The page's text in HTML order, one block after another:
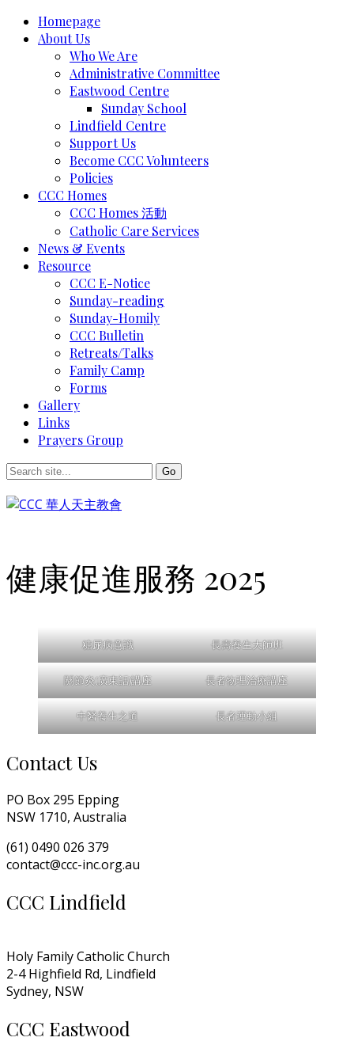
Homepage
About Us
Who We Are
Administrative Committee
Eastwood Centre
Sunday School
Lindfield Centre
Support Us
Become CCC Volunteers
Policies
CCC Homes
CCC Homes 活動
Catholic Care Services
News & Events
Resource
CCC E-Notice
Sunday-reading
Sunday-Homily
CCC Bulletin
Retreats/Talks
Family Camp
Forms
Gallery
Links
Prayers Group
健康促進服務 2025
糖尿病意識 長壽養生大師班
關節炎(廣東話)講座 長者物理治療講座
中醫養生之道 長者運動小組
Contact Us
PO Box 295 Epping
NSW 1710, Australia
(61) 0490 026 379
contact@ccc-inc.org.au
CCC Lindfield
Holy Family Catholic Church
2-4 Highfield Rd, Lindfield
Sydney, NSW
CCC Eastwood